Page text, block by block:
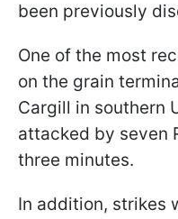
been previously
One of the most
on the grain
Cargill in southern
attacked by seven
three minutes.
In addition, strikes